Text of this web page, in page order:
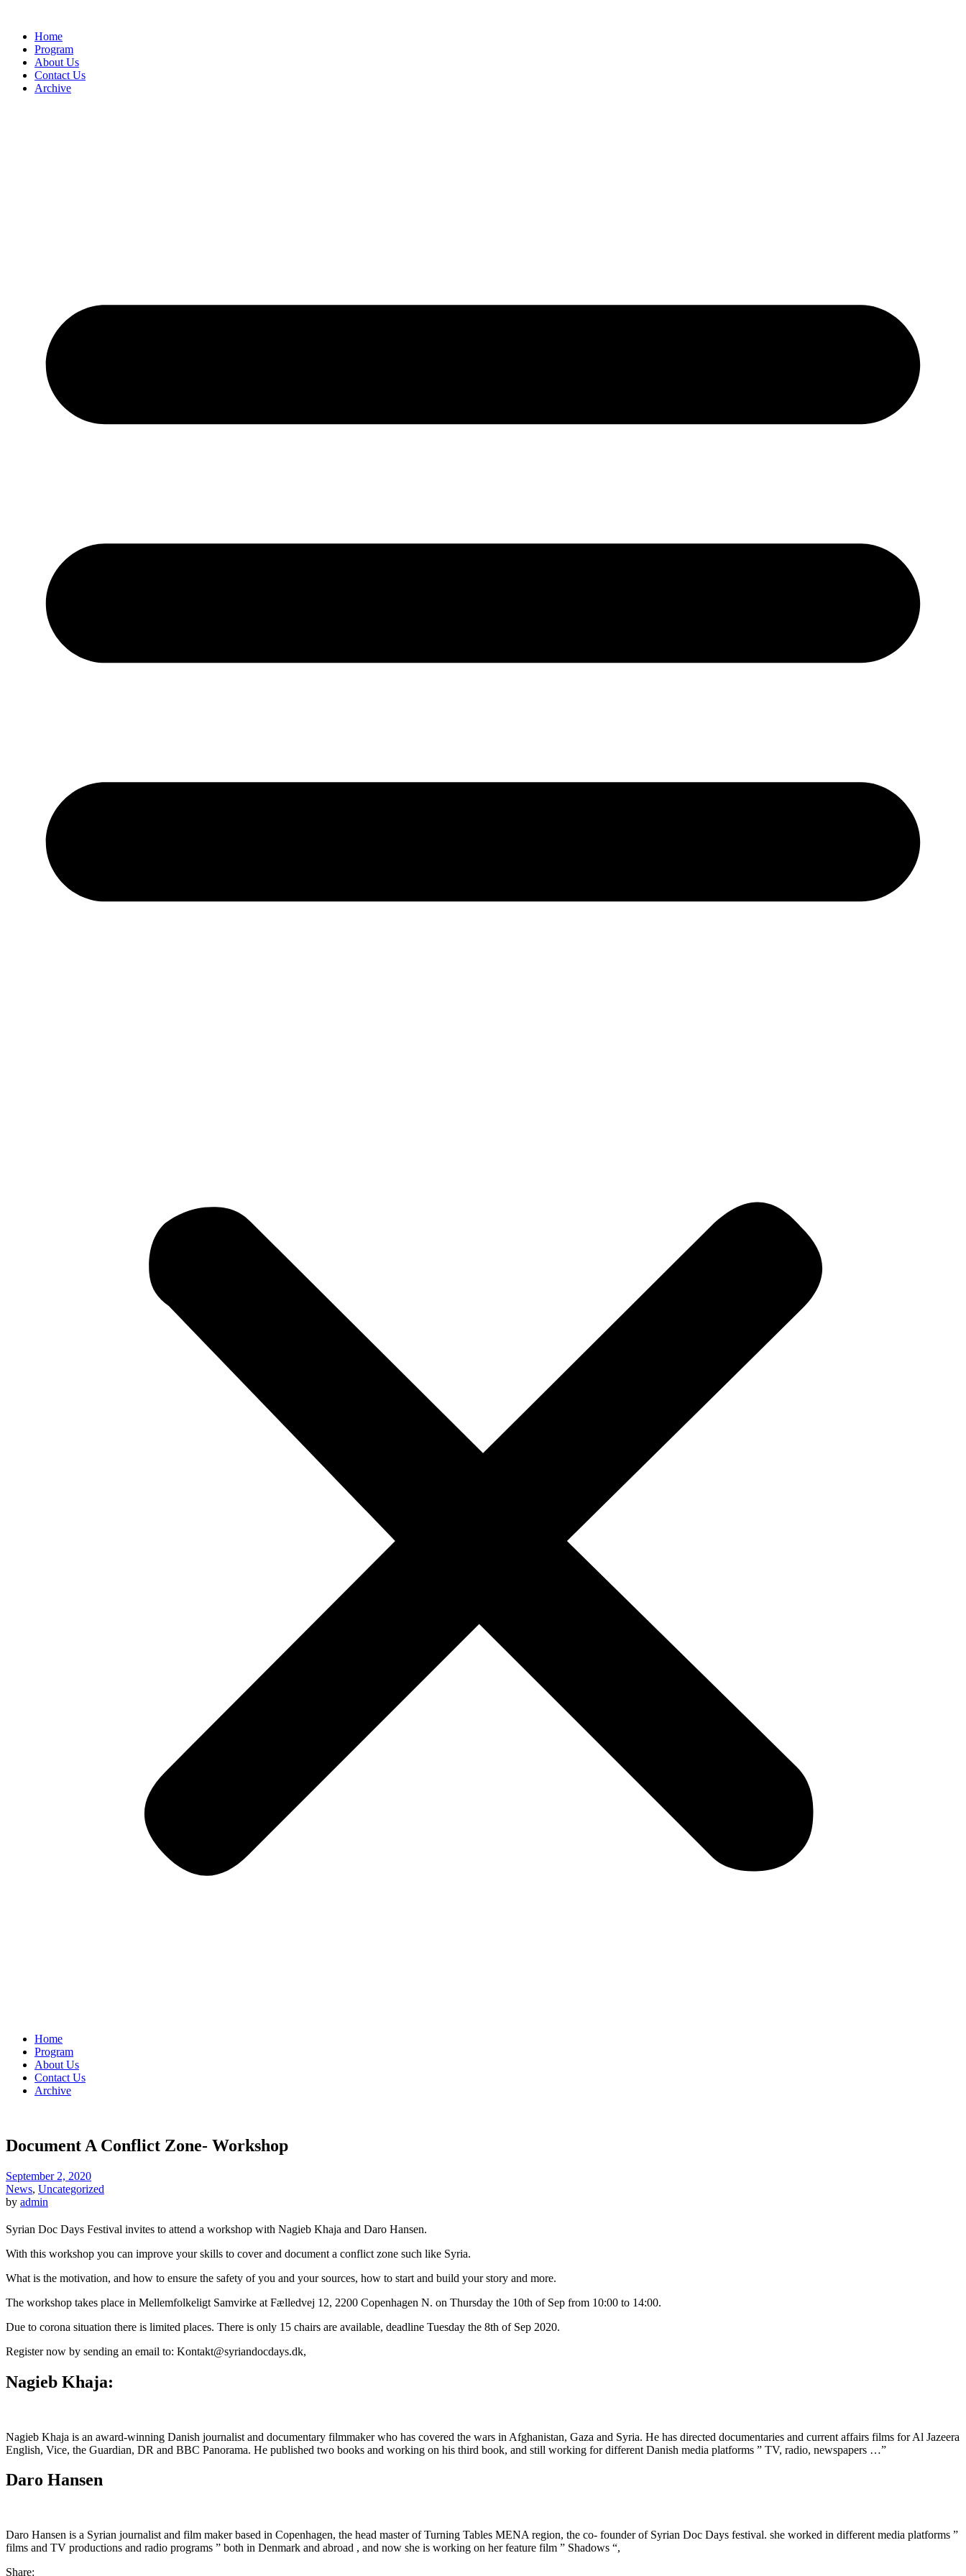
Home
Program
About Us
Contact Us
Archive
Home
Program
About Us
Contact Us
Archive
Document A Conflict Zone- Workshop
September 2, 2020
News, Uncategorized
by admin
Syrian Doc Days Festival invites to attend a workshop with Nagieb Khaja and Daro Hansen.
With this workshop you can improve your skills to cover and document a conflict zone such like Syria.
What is the motivation, and how to ensure the safety of you and your sources, how to start and build your story and more.
The workshop takes place in Mellemfolkeligt Samvirke at Fælledvej 12, 2200 Copenhagen N. on Thursday the 10th of Sep from 10:00 to 14:00.
Due to corona situation there is limited places. There is only 15 chairs are available, deadline Tuesday the 8th of Sep 2020.
Register now by sending an email to: Kontakt@syriandocdays.dk,
Nagieb Khaja:
Nagieb Khaja is an award-winning Danish journalist and documentary filmmaker who has covered the wars in Afghanistan, Gaza and Syria. He has directed documentaries and current affairs films for Al Jazeera
English, Vice, the Guardian, DR and BBC Panorama. He published two books and working on his third book, and still working for different Danish media platforms ” TV, radio, newspapers …”
Daro Hansen
Daro Hansen is a Syrian journalist and film maker based in Copenhagen, the head master of Turning Tables MENA region, the co- founder of Syrian Doc Days festival. she worked in different media platforms ”
films and TV productions and radio programs ” both in Denmark and abroad , and now she is working on her feature film ” Shadows “,
Share: